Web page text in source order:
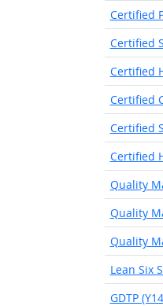
Certified
Certified
Certified
Certified
Certified
Certified
Quality
Quality
Quality
Lean Six
GDTP